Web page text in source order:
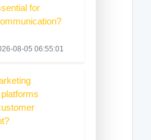
for
08-05 06:55:01